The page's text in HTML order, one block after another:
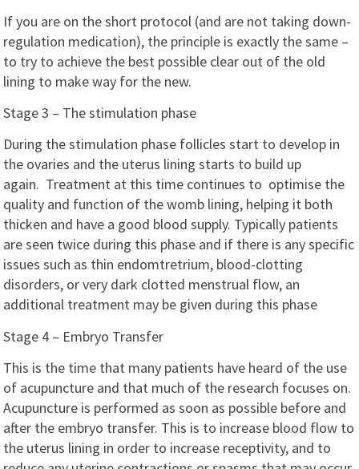
If you are on the short protocol (and are not taking down-
regulation medication), the principle is exactly the same –
to try to achieve the best possible clear out of the old
lining to make way for the new.
Stage 3 – The stimulation phase
During the stimulation phase follicles start to develop in
the ovaries and the uterus lining starts to build up
again. Treatment at this time continues to optimise the
quality and function of the womb lining, helping it both
thicken and have a good blood supply. Typically patients
are seen twice during this phase and if there is any specific
issues such as thin endomtretrium, blood-clotting
disorders, or very dark clotted menstrual flow, an
additional treatment may be given during this phase
Stage 4 – Embryo Transfer
This is the time that many patients have heard of the use
of acupuncture and that much of the research focuses on.
Acupuncture is performed as soon as possible before and
after the embryo transfer. This is to increase blood flow to
the uterus lining in order to increase receptivity, and to